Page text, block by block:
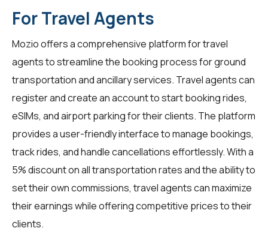
For Travel Agents
Mozio offers a comprehensive platform fortravel
agentsto streamline the booking process for ground
transportation and ancillary services. Travel agents can
register and create an account to start booking rides,
eSIMs, and airport parking for their clients. The platform
provides a user-friendly interface to manage bookings,
track rides, and handle cancellations effortlessly. With a
5% discount on all transportation rates and the ability to
set their own commissions, travel agents can maximize
their earnings while offering competitive prices to their
clients.